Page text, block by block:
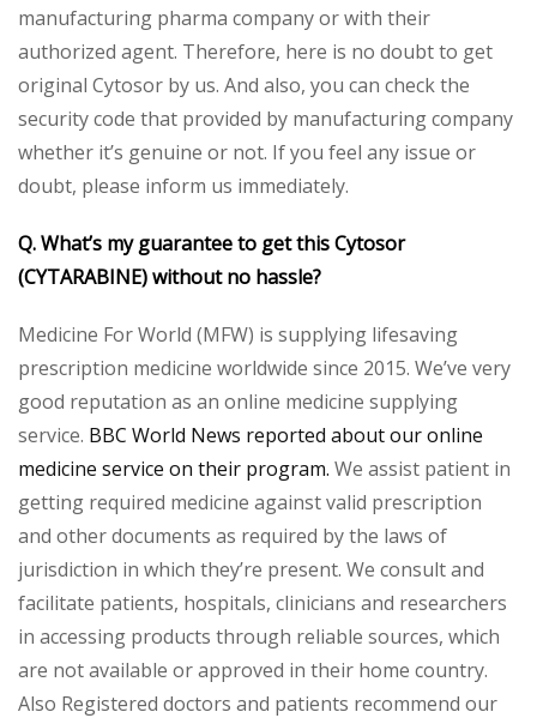
manufacturing pharma company or with their
authorized agent. Therefore, here is no doubt to get
original Cytosor by us. And also, you can check the
security code that provided by manufacturing company
whether it’s genuine or not. If you feel any issue or
doubt, please inform us immediately.
Q. What’s my guarantee to get this Cytosor
(CYTARABINE) without no hassle?
Medicine For World (MFW) is supplying lifesaving
prescription medicine worldwide since 2015. We’ve very
good reputation as an online medicine supplying
service. BBC World News reported about our online
medicine service on their program. We assist patient in
getting required medicine against valid prescription
and other documents as required by the laws of
jurisdiction in which they’re present. We consult and
facilitate patients, hospitals, clinicians and researchers
in accessing products through reliable sources, which
are not available or approved in their home country.
Also Registered doctors and patients recommend our